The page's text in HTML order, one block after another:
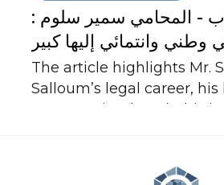
- المحامي سمير سلوم :
وطني وانتمائي إليها كبير
The article highlights Mr.
Salloum’s legal career,
presence in Abu Dhabi
his contributions to law,